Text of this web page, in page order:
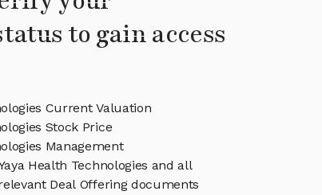
to gain access
Current Valuation
Stock Price
Management
Health Technologies and all
Deal Offering documents